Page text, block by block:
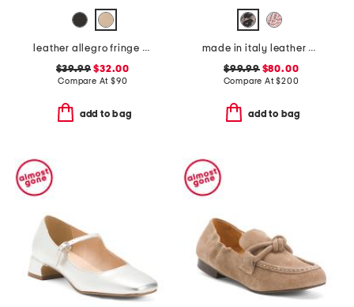
leather allegro fringe buckled loafers
$39.99 $32.00
Compare At $90
add to bag
made in italy leather oste flats
$99.99$80.00
Compare At$200
add to bag